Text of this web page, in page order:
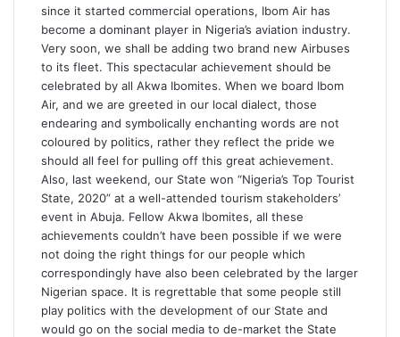
since it started commercial operations, Ibom Air has
become a dominant player in Nigeria’s aviation industry.
Very soon, we shall be adding two brand new Airbuses
to its fleet. This spectacular achievement should be
celebrated by all Akwa Ibomites. When we board Ibom
Air, and we are greeted in our local dialect, those
endearing and symbolically enchanting words are not
coloured by politics, rather they reflect the pride we
should all feel for pulling off this great achievement.
Also, last weekend, our State won “Nigeria’s Top Tourist
State, 2020” at a well-attended tourism stakeholders’
event in Abuja. Fellow Akwa Ibomites, all these
achievements couldn’t have been possible if we were
not doing the right things for our people which
correspondingly have also been celebrated by the larger
Nigerian space. It is regrettable that some people still
play politics with the development of our State and
would go on the social media to de-market the State